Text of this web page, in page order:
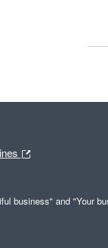
business" and "Your